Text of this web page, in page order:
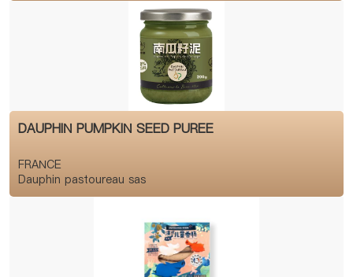
DAUPHIN PUMPKIN SEED PUREE
FRANCE
Dauphin pastoureau sas